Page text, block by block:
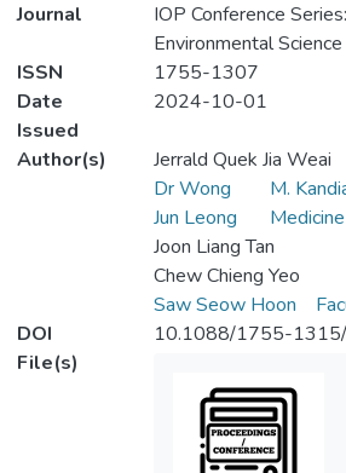
Journal
IOP Conference
Environmental Science
ISSN
1755-1307
Date
Issued
2024-10-01
Author(s)
Jerrald Quek Jia Weai
Dr Wong
Jun Leong
M.
Joon Liang Tan
Chew Chieng Yeo
Saw Seow Hoon
DOI
10.1088/1755-
File(s)